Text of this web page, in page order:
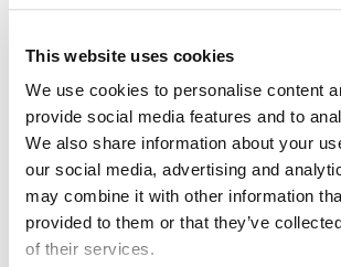
This website uses cookies
We use cookies to personalise content
provide social media features and to
We also share information about your
our social media, advertising and
may combine it with other information
provided to them or that they’ve
of their services.
information. Buyer agrees to provide
credit and project information CSC
represents and warrants to CSC
time Buyer places an order, that all
provided regarding credit and each
correct, and that Buyer has not
information necessary to make